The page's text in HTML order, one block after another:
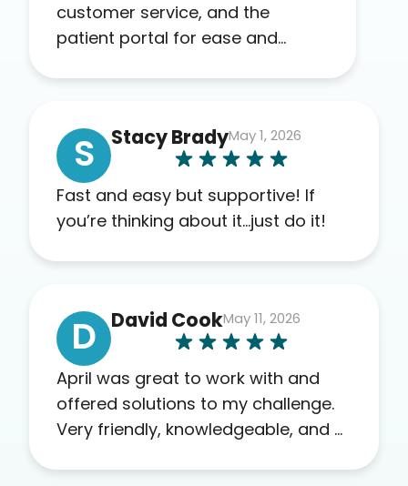
customer service, and the
patient portal for ease and
prescribing anything. I have zero
complaints so far. My insurance
company’s marketplace
connected me to Agile, and I will
others as well.
S Stacy BradyMay 1, 2026
Fast and easy but supportive! If
you’re thinking about it…just do it!
D David CookMay 11, 2026
April was great to work with and
offered solutions to my challenge.
Very friendly, knowledgeable, and a